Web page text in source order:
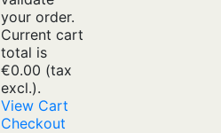
your order.
Current cart
total is
€0.00 (tax
excl.).
View Cart
Checkout